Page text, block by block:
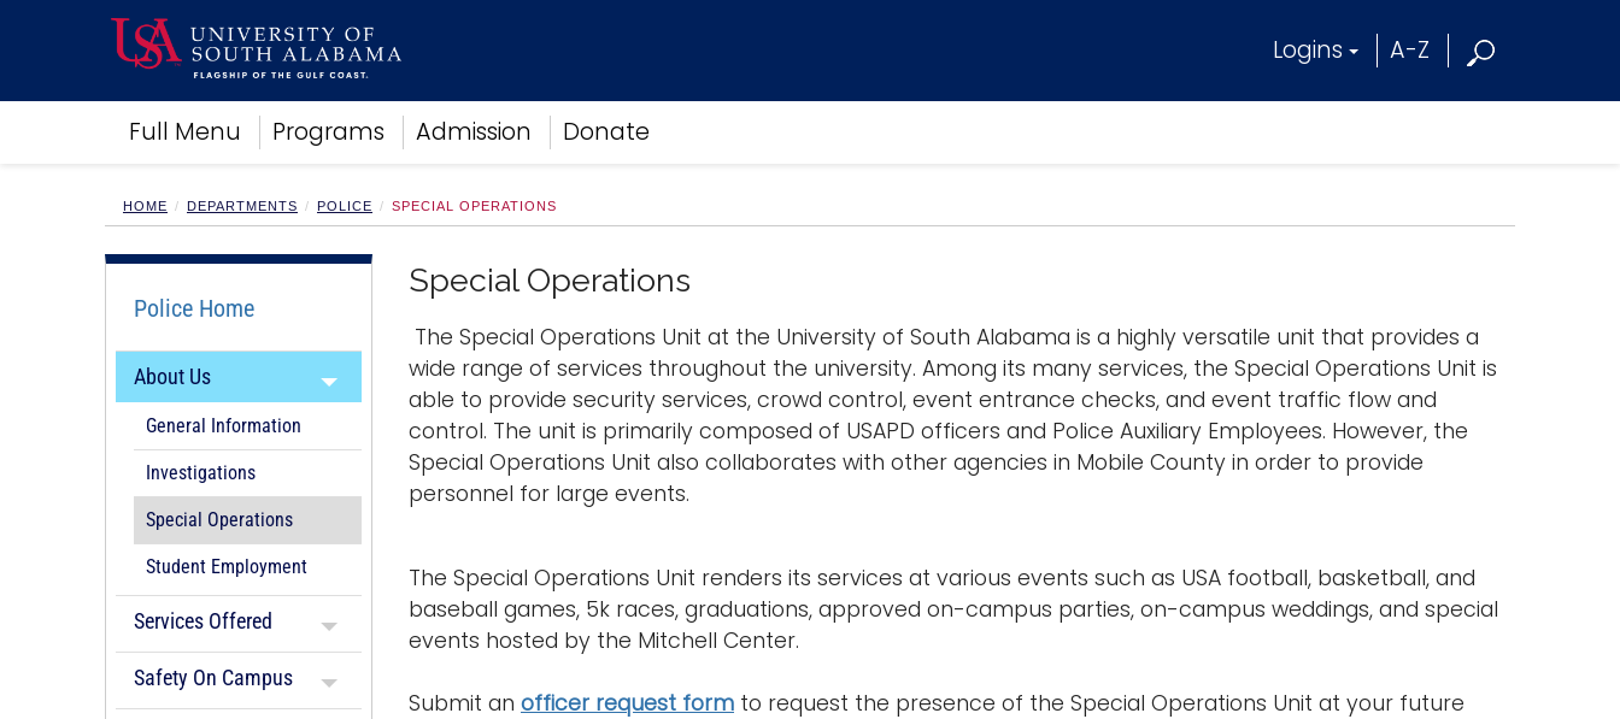
Logins A-Z
Full Menu Programs Admission Donate
Academics
Research
Campus Life
Alumni
Sports
HOME DEPARTMENTS POLICE SPECIAL OPERATIONS
Police Home
About Us
General Information
Investigations
Special Operations
Student Employment
Services Offered
Safety On Campus
Special Operations
The Special Operations Unit at the University of South Alabama is a highly versatile unit that provides a
wide range of services throughout the university. Among its many services, the Special Operations Unit is
able to provide security services, crowd control, event entrance checks, and event traffic flow and
control. The unit is primarily composed of USAPD officers and Police Auxiliary Employees. However, the
Special Operations Unit also collaborates with other agencies in Mobile County in order to provide
personnel for large events.
The Special Operations Unit renders its services at various events such as USA football, basketball, and
baseball games, 5k races, graduations, approved on-campus parties, on-campus weddings, and special
events hosted by the Mitchell Center.
Submit an officer request form to request the presence of the Special Operations Unit at your future